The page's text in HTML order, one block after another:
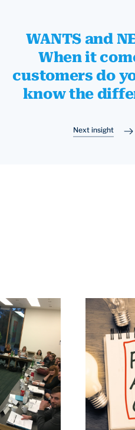
WANTS and
When it
customers do
know the
Next insight